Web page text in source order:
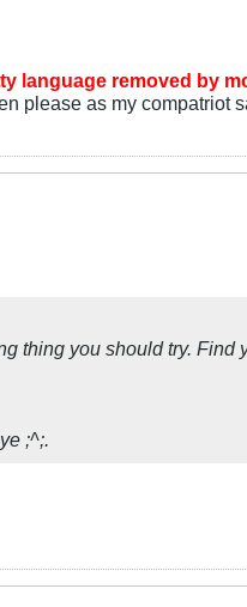
language removed by
please as my compatriot
thing you should try. Find
;^;.